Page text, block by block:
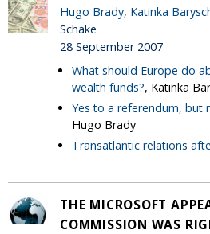
Hugo Brady, Katinka
Schake
28 September 2007
What should Europe do
wealth funds?, Katinka
Yes to a referendum, but
Hugo Brady
Transatlantic relations
THE MICROSOFT
COMMISSION WAS